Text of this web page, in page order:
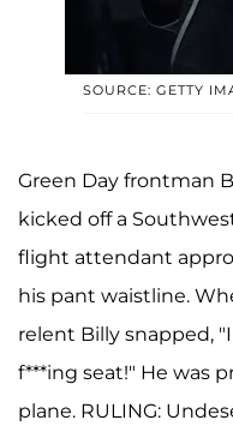
SOURCE: GETTY
Green Day frontman
kicked off a
flight attendant
his pant waistline.
relent Billy snapped,
f***ing seat!" He was
plane. RULING: